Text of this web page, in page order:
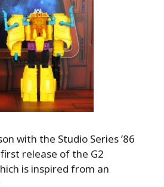
with the Studio Series ’86
release of the G2
is inspired from an